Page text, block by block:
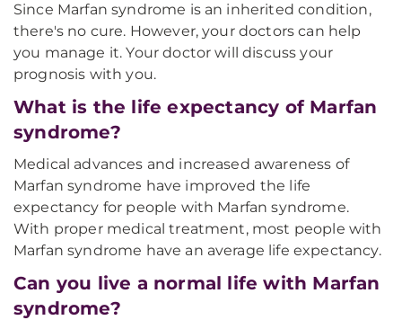
Since Marfan syndrome is an inherited condition,
there's no cure. However, your doctors can help
you manage it. Your doctor will discuss your
prognosis with you.
What is the life expectancy of Marfan
syndrome?
Medical advances and increased awareness of
Marfan syndrome have improved the life
expectancy for people with Marfan syndrome.
With proper medical treatment, most people with
Marfan syndrome have an average life expectancy.
Can you live a normal life with Marfan
syndrome?